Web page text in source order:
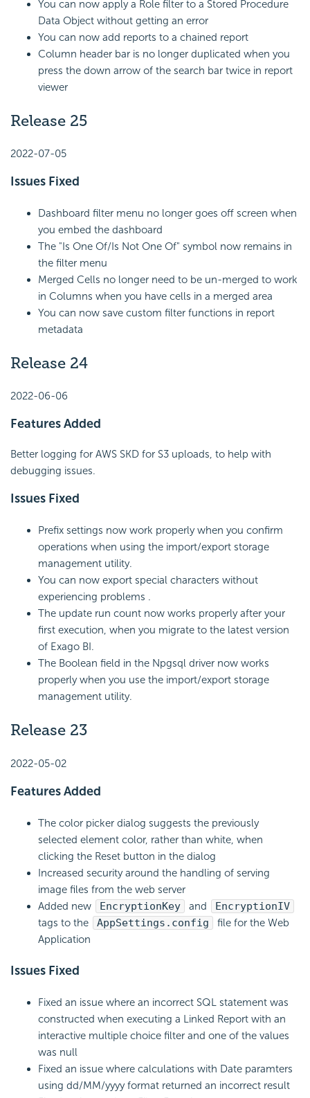
You can now apply a Role filter to a Stored Procedure
Data Object without getting an error
You can now add reports to a chained report
Column header bar is no longer duplicated when you
press the down arrow of the search bar twice in report
viewer
Release 25
2022-07-05
Issues Fixed
Dashboard filter menu no longer goes off screen when
you embed the dashboard
The "Is One Of/Is Not One Of" symbol now remains in
the filter menu
Merged Cells no longer need to be un-merged to work
in Columns when you have cells in a merged area
You can now save custom filter functions in report
metadata
Release 24
2022-06-06
Features Added
Better logging for AWS SKD for S3 uploads, to help with
debugging issues.
Issues Fixed
Prefix settings now work properly when you confirm
operations when using the import/export storage
management utility.
You can now export special characters without
experiencing problems .
The update run count now works properly after your
first execution, when you migrate to the latest version
of Exago BI.
The Boolean field in the Npgsql driver now works
properly when you use the import/export storage
management utility.
Release 23
2022-05-02
Features Added
The color picker dialog suggests the previously
selected element color, rather than white, when
clicking the Reset button in the dialog
Increased security around the handling of serving
image files from the web server
Added new
EncryptionKey and
EncryptionIV
tags to the
AppSettings.config
file for the Web
Application
Issues Fixed
Fixed an issue where an incorrect SQL statement was
constructed when executing a Linked Report with an
interactive multiple choice filter and one of the values
was null
Fixed an issue where calculations with Date paramters
using dd/MM/yyyy format returned an incorrect result